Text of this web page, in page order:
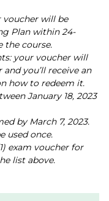
voucher will be
Plan within 24-
the course.
your voucher will
you’ll receive an
how to redeem it.
January 18, 2023
by March 7, 2023.
used once.
exam voucher for
list above.